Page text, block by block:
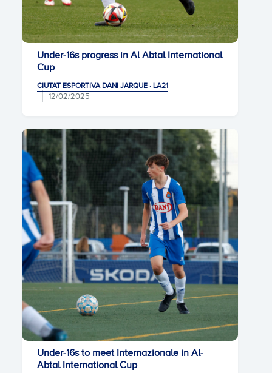
Under-16s progress in Al Abtal International
Cup
CIUTAT ESPORTIVA DANI JARQUE · LA21
12/02/2025
Under-16s to meet Internazionale in Al-
Abtal International Cup